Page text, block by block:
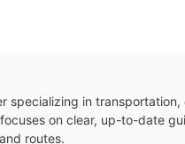
specializing in
on clear, up-to-date
routes.